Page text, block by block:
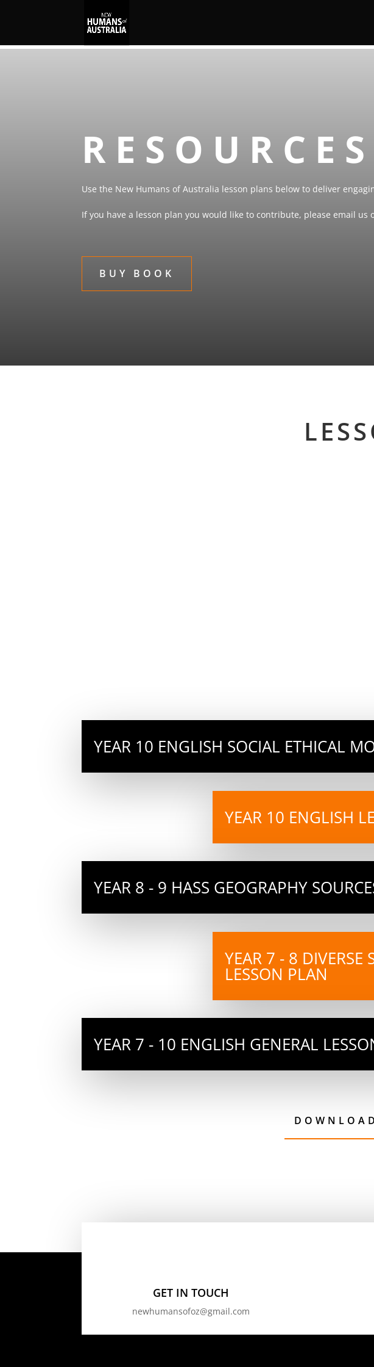
RESOURCES
Use the New Humans of Australia lesson plans below to deliver
If you have a lesson plan you would like to contribute, please email us
BUY BOOK
YEAR 10 ENGLISH SOCIAL ETHICAL
YEAR 10 ENGLISH
YEAR 8 - 9 HASS GEOGRAPHY
YEAR 7 - 8 DIVERSE
LESSON PLAN
YEAR 7 - 10 ENGLISH GENERAL
GET IN TOUCH
newhumansofoz@gmail.com